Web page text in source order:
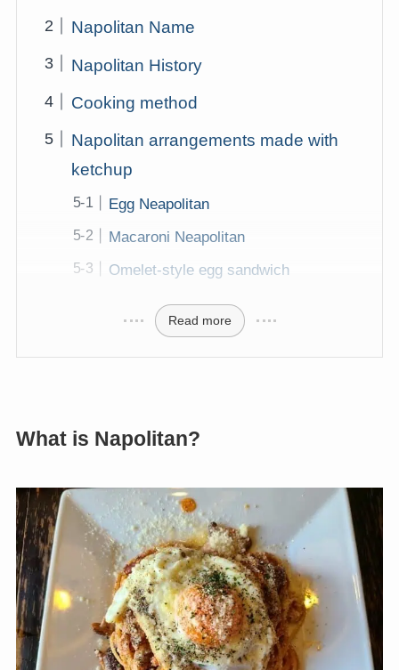
Napolitan Name
Napolitan History
Cooking method
Napolitan arrangements made with
ketchup
Egg Neapolitan
Macaroni Neapolitan
Omelet-style egg sandwich
Read more
What is Napolitan?